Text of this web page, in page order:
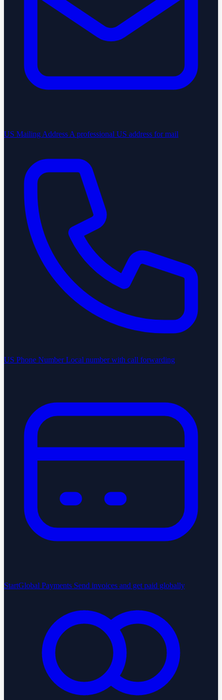
US Mailing Address A professional US address for mail
US Phone Number Local number with call forwarding
StartGlobal Payments Send invoices and get paid globally